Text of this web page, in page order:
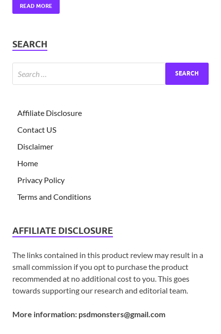
READ MORE
SEARCH
Affiliate Disclosure
Contact US
Disclaimer
Home
Privacy Policy
Terms and Conditions
AFFILIATE DISCLOSURE
The links contained in this product review may result in a
small commission if you opt to purchase the product
recommended at no additional cost to you. This goes
towards supporting our research and editorial team.
More information: psdmonsters@gmail.com